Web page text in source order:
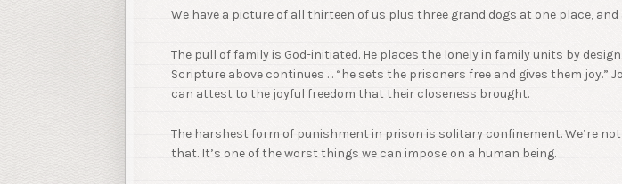
We have a picture of all thirteen of us plus three grand dogs at one place, and
The pull of family is God-initiated. He places the lonely in family units by
Scripture above continues … “he sets the prisoners free and gives them joy.”
can attest to the joyful freedom that their closeness brought.
The harshest form of punishment in prison is solitary confinement. We’re
that. It’s one of the worst things we can impose on a human being.